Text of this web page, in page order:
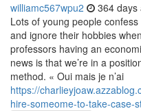
williamc567wpu2 364 days
Lots of young people
and ignore their hobbies
professors having an
news is that we’re in a
method. « Oui mais je n’ai
https://
hire-someome-to-take-case-